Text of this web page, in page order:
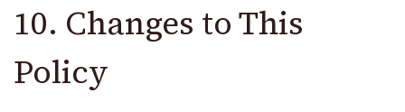
10. Changes to This
Policy